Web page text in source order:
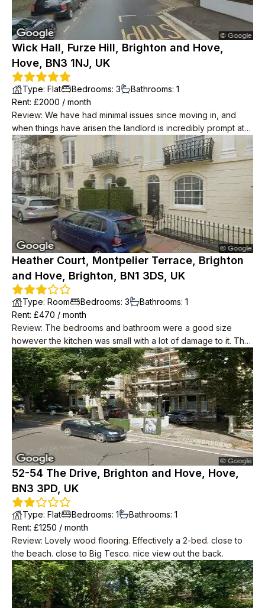
Wick Hall, Furze Hill, Brighton and Hove,
Hove, BN3 1NJ, UK
Type: Flat Bedrooms: 3 Bathrooms: 1
Rent: £2000 / month
Review: We have had minimal issues since moving in, and
when things have arisen the landlord is incredibly prompt at
resolving them. He has also taken water and internet off our
rent, unprompted! The place itself is great and is in a lovely
location, we wouldn't leave if we didn't have to. Neighbours
are polite too.
Heather Court, Montpelier Terrace, Brighton
and Hove, Brighton, BN1 3DS, UK
Type: Room Bedrooms: 3 Bathrooms: 1
Rent: £470 / month
Review: The bedrooms and bathroom were a good size
however the kitchen was small with a lot of damage to it. The
price was very good, especially considering the central
location.
52-54 The Drive, Brighton and Hove, Hove,
BN3 3PD, UK
Type: Flat Bedrooms: 1 Bathrooms: 1
Rent: £1250 / month
Review: Lovely wood flooring. Effectively a 2-bed. close to
the beach. close to Big Tesco. nice view out the back.